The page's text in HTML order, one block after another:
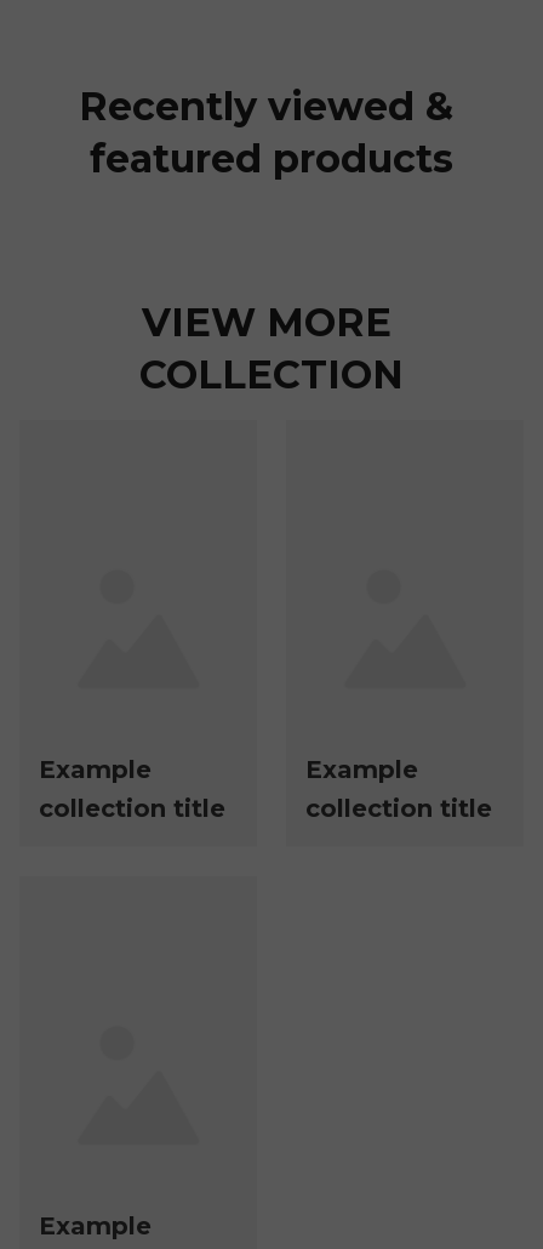
Recently viewed &
featured products
VIEW MORE
COLLECTION
Example
collection title
Example
collection title
Example